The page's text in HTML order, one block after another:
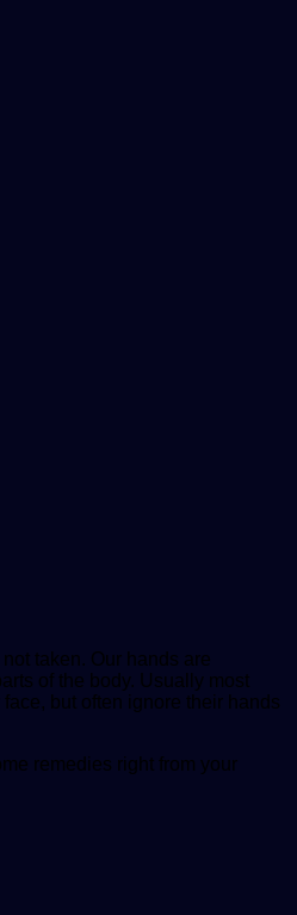
taken. Our hands are
of the body. Usually most
but often ignore their hands
remedies right from your